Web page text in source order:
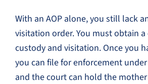
With an AOP alone, you still lack
visitation order. You must obtain
custody and visitation. Once you
you can file for enforcement under
and the court can hold the